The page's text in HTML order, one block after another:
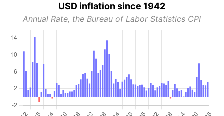
USD inflation since 1942
Annual Rate, the Bureau of Labor Statistics CPI